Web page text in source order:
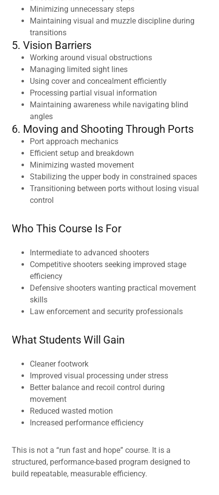
Minimizing unnecessary steps
Maintaining visual and muzzle discipline during
transitions
5. Vision Barriers
Working around visual obstructions
Managing limited sight lines
Using cover and concealment efficiently
Processing partial visual information
Maintaining awareness while navigating blind
angles
6. Moving and Shooting Through Ports
Port approach mechanics
Efficient setup and breakdown
Minimizing wasted movement
Stabilizing the upper body in constrained spaces
Transitioning between ports without losing visual
control
Who This Course Is For
Intermediate to advanced shooters
Competitive shooters seeking improved stage
efficiency
Defensive shooters wanting practical movement
skills
Law enforcement and security professionals
What Students Will Gain
Cleaner footwork
Improved visual processing under stress
Better balance and recoil control during
movement
Reduced wasted motion
Increased performance efficiency
This is not a “run fast and hope” course. It is a
structured, performance-based program designed to
build repeatable, measurable efficiency.